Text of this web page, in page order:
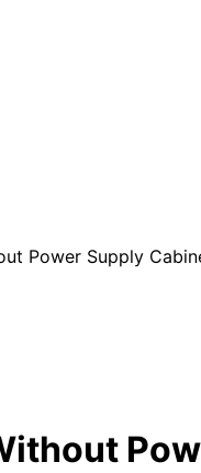
Power Supply